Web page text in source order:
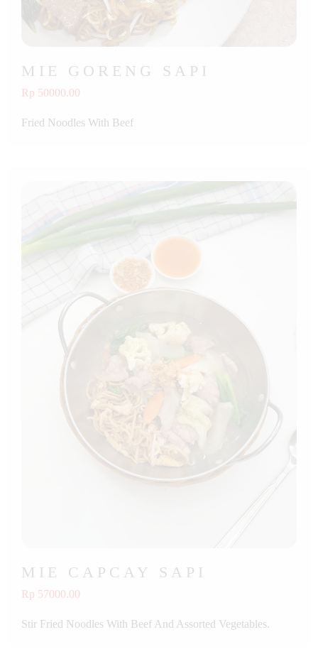
MIE GORENG SAPI
Rp 50000.00
Fried Noodles With Beef
MIE CAPCAY SAPI
Rp 57000.00
Stir Fried Noodles With Beef And Assorted Vegetables.